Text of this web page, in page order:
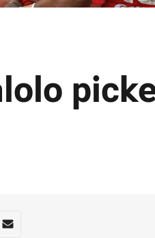
media
Reddit
Share via Email